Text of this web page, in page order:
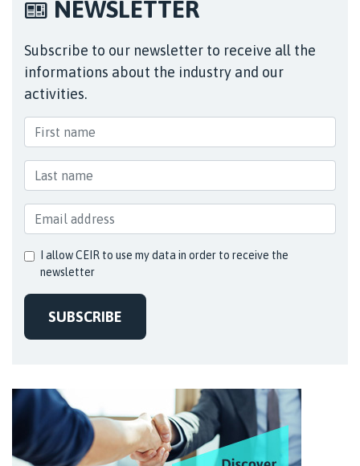
NEWSLETTER
Subscribe to our newsletter to receive all the
informations about the industry and our
activities.
I allow CEIR to use my data in order to receive the
newsletter
SUBSCRIBE